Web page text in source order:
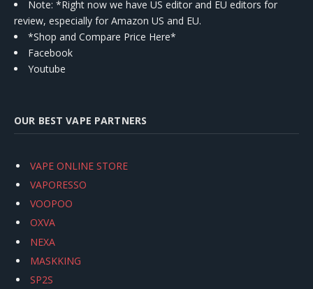
Note: *Right now we have US editor and EU editors for
review, especially for Amazon US and EU.
*Shop and Compare Price Here*
Facebook
Youtube
OUR BEST VAPE PARTNERS
VAPE ONLINE STORE
VAPORESSO
VOOPOO
OXVA
NEXA
MASKKING
SP2S